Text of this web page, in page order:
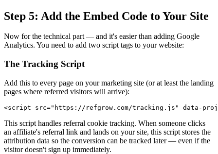
Step 5: Add the Embed Code to Your Site
Now for the technical part — and it's easier than adding Google
Analytics. You need to add two script tags to your website:
The Tracking Script
Add this to every page on your marketing site (or at least the landing
pages where referred visitors will arrive):
<script src="https://refgrow.com/tracking.js" data-
This script handles referral cookie tracking. When someone clicks
an affiliate's referral link and lands on your site, this script stores the
attribution data so the conversion can be tracked later — even if the
visitor doesn't sign up immediately.